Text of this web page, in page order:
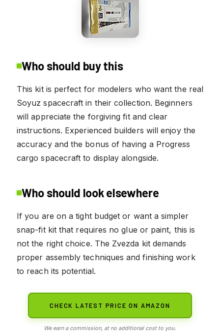
Who should buy this
This kit is perfect for modelers who want the real
Soyuz spacecraft in their collection. Beginners
will appreciate the forgiving fit and clear
instructions. Experienced builders will enjoy the
accuracy and the bonus of having a Progress
cargo spacecraft to display alongside.
Who should look elsewhere
If you are on a tight budget or want a simpler
snap-fit kit that requires no glue or paint, this is
not the right choice. The Zvezda kit demands
proper assembly techniques and finishing work
to reach its potential.
CHECK LATEST PRICE ON AMAZON
We earn a commission, at no additional cost to you.